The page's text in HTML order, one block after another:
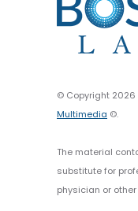
© Copyright 2026
Multimedia ©.
The material
substitute for
physician or